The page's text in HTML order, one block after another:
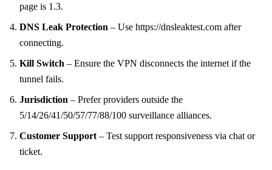
page is 1.3.
DNS Leak Protection – Use https://dnsleaktest.com after
connecting.
Kill Switch – Ensure the VPN disconnects the internet if the
tunnel fails.
Jurisdiction – Prefer providers outside the
5/14/26/41/50/57/77/88/100 surveillance alliances.
Customer Support – Test support responsiveness via chat or
ticket.